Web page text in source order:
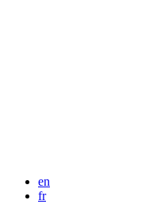
en
fr